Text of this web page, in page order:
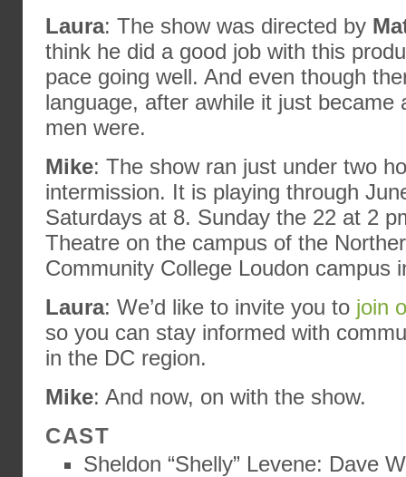
Laura: The show was directed by
think he did a good job with this
pace going well. And even though
language, after awhile it just became
men were.
Mike: The show ran just under two
intermission. It is playing through
Saturdays at 8. Sunday the 22 at 2
Theatre on the campus of the
Community College Loudon campus
Laura: We’d like to invite you to join
so you can stay informed with
in the DC region.
Mike: And now, on with the show.
CAST
Sheldon “Shelly” Levene: Dave